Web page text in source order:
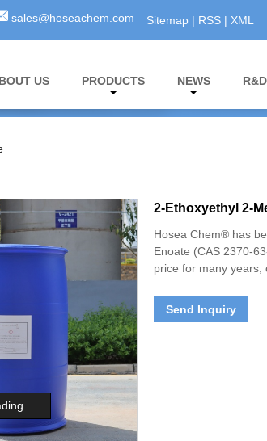
sales@hoseachem.com Sitemap| RSS| XML
US PRODUCTS NEWS R&D
2-Ethoxyethyl 2-
Hosea Chem® has
Enoate (CAS 2370-
price for many years,
Send Inquiry